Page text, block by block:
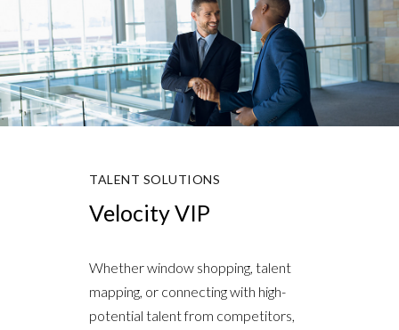
TALENT SOLUTIONS
Velocity VIP
Whether window shopping, talent
mapping, or connecting with high-
potential talent from competitors,